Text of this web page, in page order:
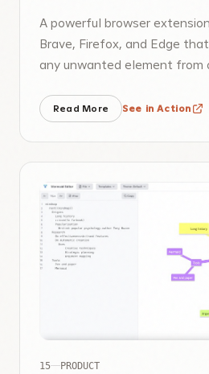
A powerful browser
Brave, Firefox, and Edge
any unwanted element from
Read More See in Action
15 PRODUCT